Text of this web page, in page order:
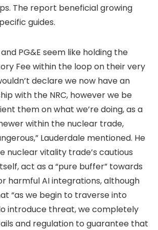
The report beneficial growing
guides.
PG&E seem like holding the
Fee within the loop on their very
declare we now have an
with the NRC, however we be
them on what we’re doing, as a
within the nuclear trade,
Lauderdale mentioned. He
nuclear vitality trade’s cautious
act as a “pure buffer” towards
harmful AI integrations, although
“as we begin to traverse into
introduce threat, we completely
and regulation to guarantee that